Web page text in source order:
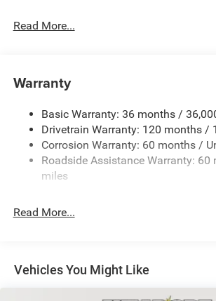
Accent and 2 Tow Hooks
Black Side Windows Trim
Convex Wide-Angle Exterior Mirror
Deep Tinted Glass
Exterior Mirrors w/Heating Element
Front Fog Lamps
Laminated Glass
Manual Folding Exterior Mirrors
Read More...
Warranty
Basic Warranty: 36 months /
Drivetrain Warranty: 120 months /
Corrosion Warranty: 60 months /
Roadside Assistance Warranty:
miles
Read More...
Vehicles You Might Like